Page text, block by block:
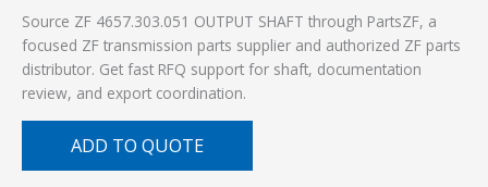
Source ZF 4657.303.051 OUTPUT SHAFT through PartsZF, a
focused ZF transmission parts supplier and authorized ZF parts
distributor. Get fast RFQ support for shaft, documentation
review, and export coordination.
ADD TO QUOTE